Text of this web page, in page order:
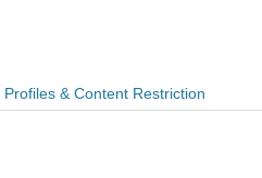
& Content Restriction